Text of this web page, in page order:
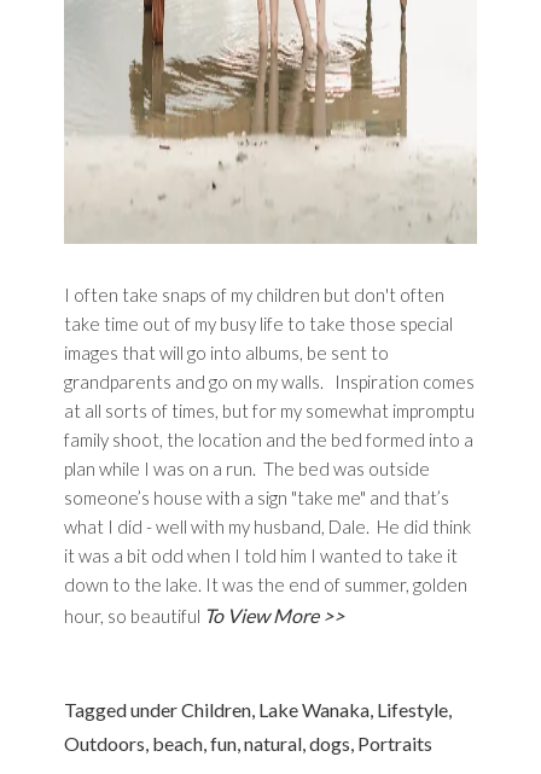
I often take snaps of my children but don't often
take time out of my busy life to take those special
images that will go into albums, be sent to
grandparents and go on my walls. Inspiration comes
at all sorts of times, but for my somewhat impromptu
family shoot, the location and the bed formed into a
plan while I was on a run. The bed was outside
someone’s house with a sign "take me" and that’s
what I did - well with my husband, Dale. He did think
it was a bit odd when I told him I wanted to take it
down to the lake. It was the end of summer, golden
hour, so beautiful To View More >>
Tagged underChildren, Lake Wanaka, Lifestyle,
Outdoors, beach,fun,natural,dogs, Portraits